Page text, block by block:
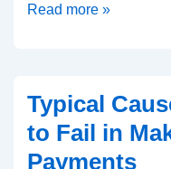
Form
Employer
Responsibilities
and
Read more »
Typical
to Fail in
Payments